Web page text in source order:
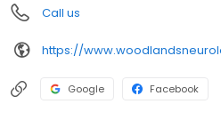
Call us
https://
Google Facebook